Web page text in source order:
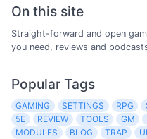
On this site
Straight-forward and open
you need, reviews and
Popular Tags
GAMING SETTINGS RPG
5E
REVIEW TOOLS GM
MODULES
BLOG TRAP